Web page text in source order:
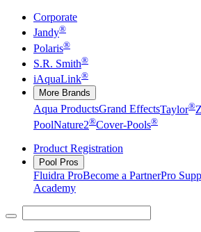
Corporate
Jandy®
Polaris®
S.R. Smith®
iAquaLink®
More Brands
Aqua ProductsGrand EffectsTaylor®
PoolNature2®Cover-Pools®
Product Registration
Pool Pros
Fluidra ProBecome a PartnerPro
Academy